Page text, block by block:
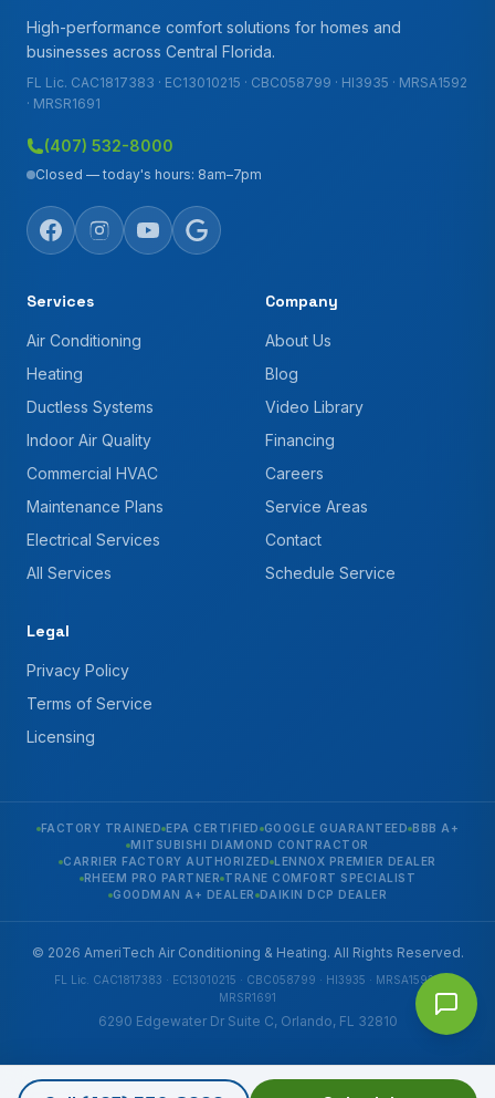
High-performance comfort solutions for homes and
businesses across Central Florida.
FL Lic. CAC1817383 · EC13010215 · CBC058799 · HI3935 · MRSA1592
· MRSR1691
(407) 532-8000
Closed — today's hours: 8am–7pm
Services
Air Conditioning
Heating
Ductless Systems
Indoor Air Quality
Commercial HVAC
Maintenance Plans
Electrical Services
All Services
Company
About Us
Blog
Video Library
Financing
Careers
Service Areas
Contact
Schedule Service
Legal
Privacy Policy
Terms of Service
Licensing
FACTORY TRAINED EPA CERTIFIED GOOGLE GUARANTEED BBB A+
MITSUBISHI DIAMOND CONTRACTOR
CARRIER FACTORY AUTHORIZED LENNOX PREMIER DEALER
RHEEM PRO PARTNER TRANE COMFORT SPECIALIST
GOODMAN A+ DEALER DAIKIN DCP DEALER
© 2026 AmeriTech Air Conditioning & Heating. All Rights Reserved.
FL Lic. CAC1817383 · EC13010215 · CBC058799 · HI3935 · MRSA1592 ·
MRSR1691
6290 Edgewater Dr Suite C, Orlando, FL 32810